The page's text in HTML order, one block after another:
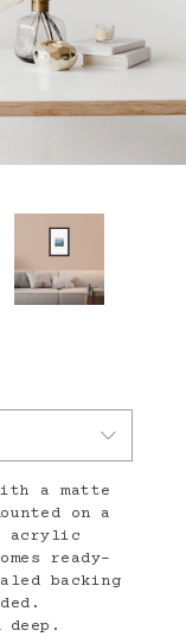
a matte
on a
acrylic
ready-
backing
deep.